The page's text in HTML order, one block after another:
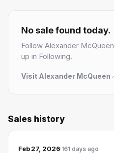
3 followers
No sale found today.
Follow Alexander McQueen
up in Following.
Visit Alexander McQueen
Sales history
Feb 27, 2026 161 days ago